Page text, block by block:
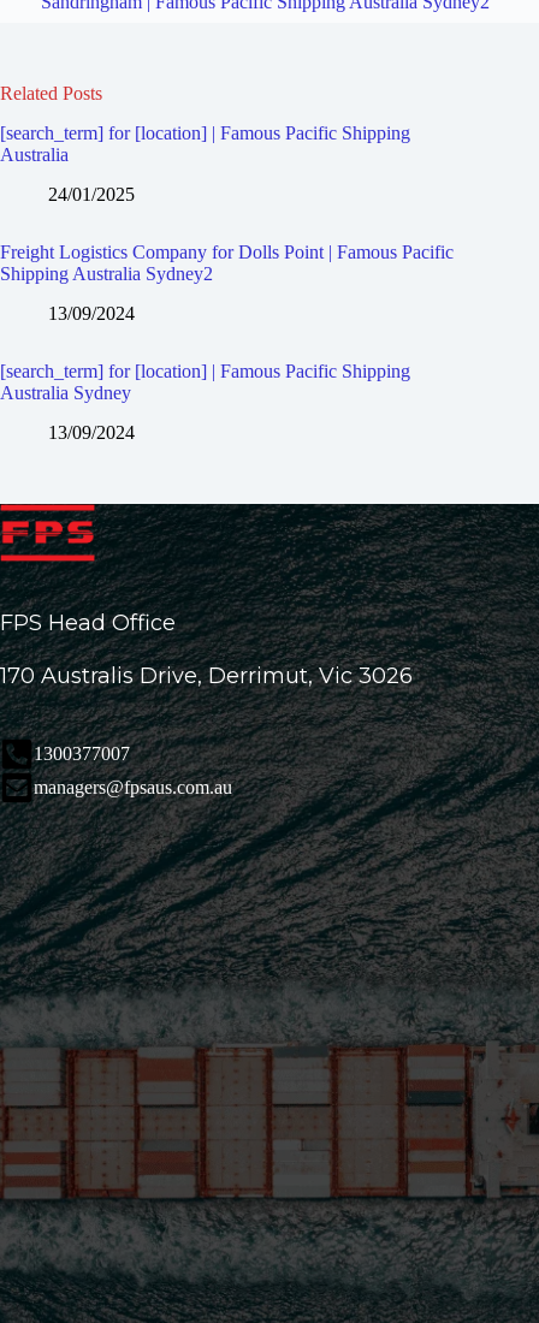
Related Posts
[search_term] for [location] | Famous Pacific Shipping
Australia
24/01/2025
Freight Logistics Company for Dolls Point | Famous Pacific
Shipping Australia Sydney2
13/09/2024
[search_term] for [location] | Famous Pacific Shipping
Australia Sydney
13/09/2024
FPS Head Office
170 Australis Drive, Derrimut, Vic 3026
1300377007
managers@fpsaus.com.au